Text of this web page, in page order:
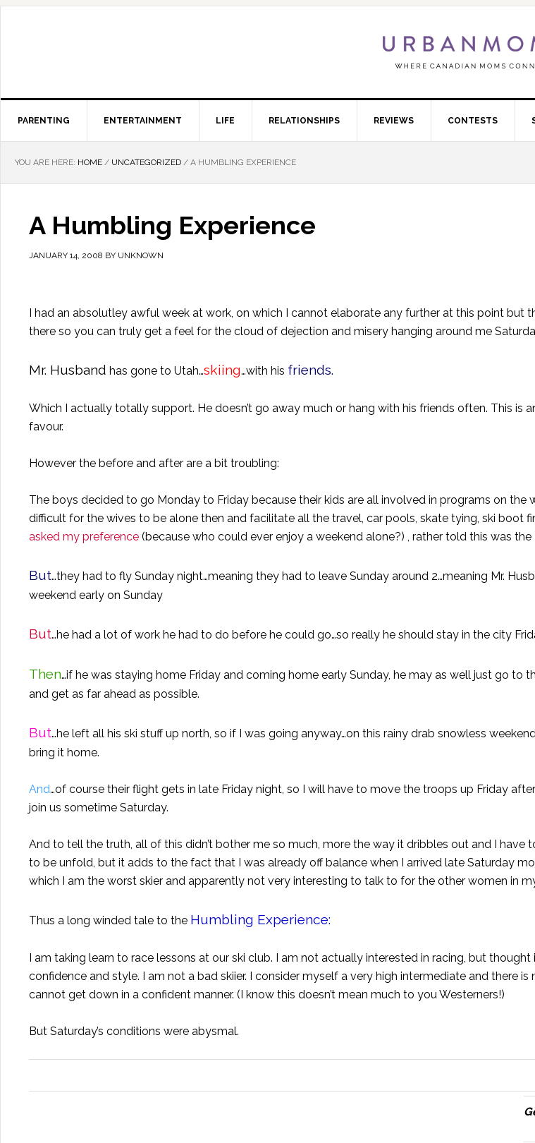
PARENTING ENTERTAINMENT LIFE RELATIONSHIPS REVIEWS CONTESTS
YOU ARE HERE: HOME / UNCATEGORIZED / A HUMBLING EXPERIENCE
A Humbling Experience
JANUARY 14, 2008 BY UNKNOWN
I had an absolutley awful week at work, on which I cannot elaborate any further at this point but
there so you can truly get a feel for the cloud of dejection and misery hanging around me
Mr. Husband has gone to Utah…skiing…with his friends.
Which I actually totally support. He doesn’t go away much or hang with his friends often. This is
favour.
However the before and after are a bit troubling:
The boys decided to go Monday to Friday because their kids are all involved in programs on the
difficult for the wives to be alone then and facilitate all the travel, car pools, skate tying, ski boot
asked my preference (because who could ever enjoy a weekend alone?) , rather told this was the
But…they had to fly Sunday night…meaning they had to leave Sunday around 2…meaning Mr.
weekend early on Sunday
But…he had a lot of work he had to do before he could go…so really he should stay in the city
Then…if he was staying home Friday and coming home early Sunday, he may as well just go to
and get as far ahead as possible.
But…he left all his ski stuff up north, so if I was going anyway…on this rainy drab snowless
bring it home.
And…of course their flight gets in late Friday night, so I will have to move the troops up Friday
join us sometime Saturday.
And to tell the truth, all of this didn’t bother me so much, more the way it dribbles out and I have
to be unfold, but it adds to the fact that I was already off balance when I arrived late Saturday
which I am the worst skier and apparently not very interesting to talk to for the other women in
Thus a long winded tale to the Humbling Experience:
I am taking learn to race lessons at our ski club. I am not actually interested in racing, but
confidence and style. I am not a bad skiier. I consider myself a very high intermediate and there is
cannot get down in a confident manner. (I know this doesn’t mean much to you Westerners!)
But Saturday’s conditions were abysmal.